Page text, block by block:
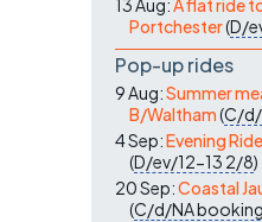
13 Aug:A flat ride
Portchester(D/
Pop-up rides
9 Aug:Summer
B/Waltham(C/d/
4 Sep:Evening
(D/ev/12-13 2/8)
20 Sep:Coastal
(C/d/NA